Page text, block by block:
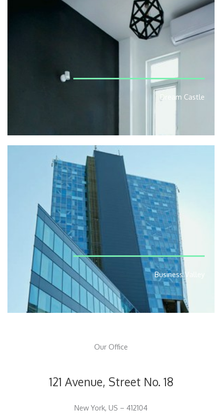
Dream Castle
Business Valley
Our Office
121 Avenue, Street No. 18
New York, US – 412104